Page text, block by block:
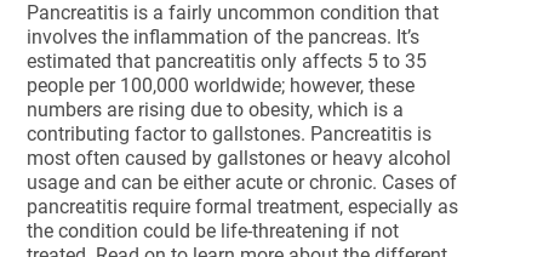
Pancreatitis is a fairly uncommon condition that
involves the inflammation of the pancreas. It’s
estimated that pancreatitis only affects 5 to 35
people per 100,000 worldwide; however, these
numbers are rising due to obesity, which is a
contributing factor to gallstones. Pancreatitis is
most often caused by gallstones or heavy alcohol
usage and can be either acute or chronic. Cases of
pancreatitis require formal treatment, especially as
the condition could be life-threatening if not